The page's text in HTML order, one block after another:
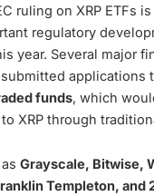
ruling on XRP ETFs
regulatory
year. Several major
applications
funds, which
XRP through
Grayscale, Bitwise,
Templeton, and